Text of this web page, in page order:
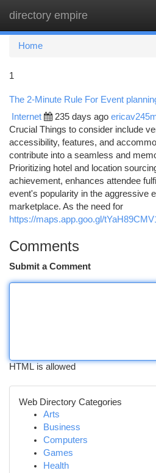
directory empire
Home
1
The 2-Minute Rule For Event
Internet 235 days ago
Crucial Things to consider include
accessibility, features, and
contribute into a seamless and
Prioritizing hotel and location
achievement, enhances attendee
event's popularity in the aggressive
marketplace. As the need for
https://maps.app.goo.gl/
Comments
Submit a Comment
HTML is allowed
Web Directory Categories
Arts
Business
Computers
Games
Health